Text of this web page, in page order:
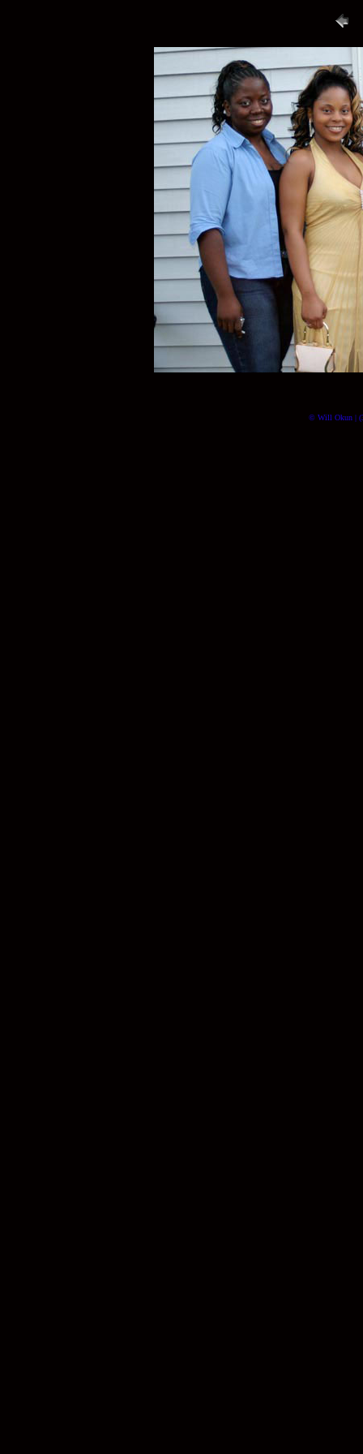
© Will Okun |